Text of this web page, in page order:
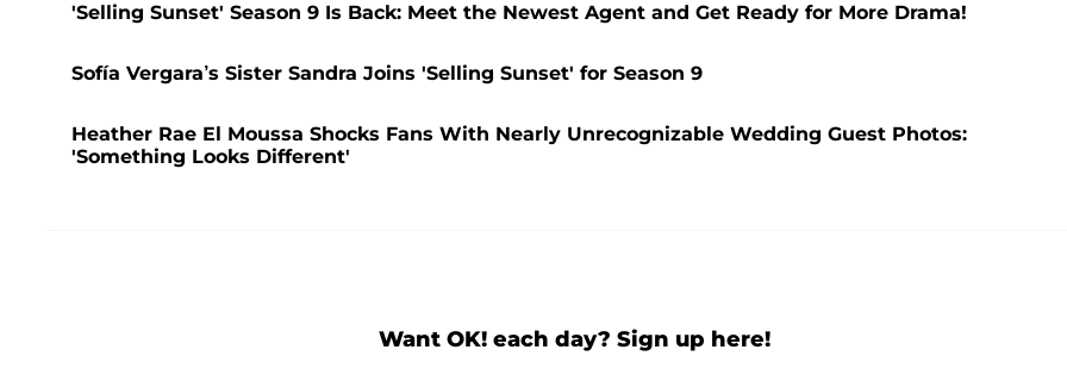
'Selling Sunset' Season 9 Is Back: Meet the Newest Agent and Get Ready for More Drama!
Sofía Vergara’s Sister Sandra Joins 'Selling Sunset' for Season 9
Heather Rae El Moussa Shocks Fans With Nearly Unrecognizable Wedding Guest Photos:
'Something Looks Different'
Want OK! each day? Sign up here!